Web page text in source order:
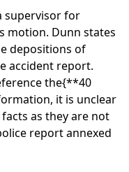
supervisor for
motion. Dunn states
depositions of
accident report.
the{**40
it is unclear
as they are not
report annexed